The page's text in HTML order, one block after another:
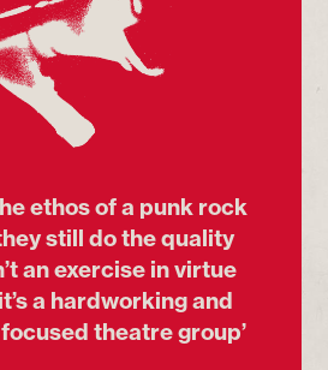
ethos of a punk rock
still do the quality
an exercise in virtue
a hardworking and
theatre group’